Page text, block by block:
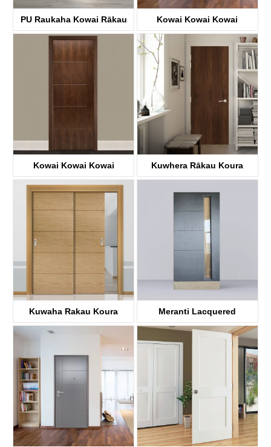
PU Raukaha Kowai Rākau
KDFP41A
Kowai Kowai Kowai
Kowai Kowai Kowai
KDF41A
Kuwhera Rākau Koura
Kuwaha Rakau Koura Meranti Lacquered
Kuwaha rakau